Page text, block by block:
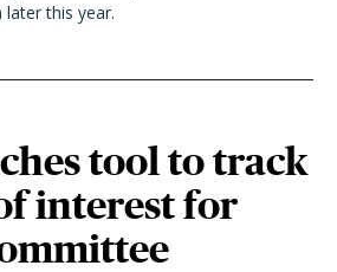
this year.
tool to track
interest for